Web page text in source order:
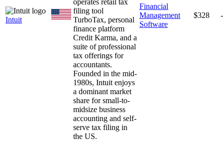
Intuit
filing tool
TurboTax, personal
finance platform
Credit Karma, and a
suite of professional
tax offerings for
accountants.
Founded in the mid-
1980s, Intuit enjoys
a dominant market
share for small-to-
midsize business
accounting and self-
serve tax filing in
the US.
Financial
Management
Software
$328